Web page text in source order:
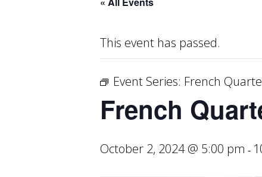
This event has passed.
Event Series: French
French
October 2, 2024 @ 5:00 pm -